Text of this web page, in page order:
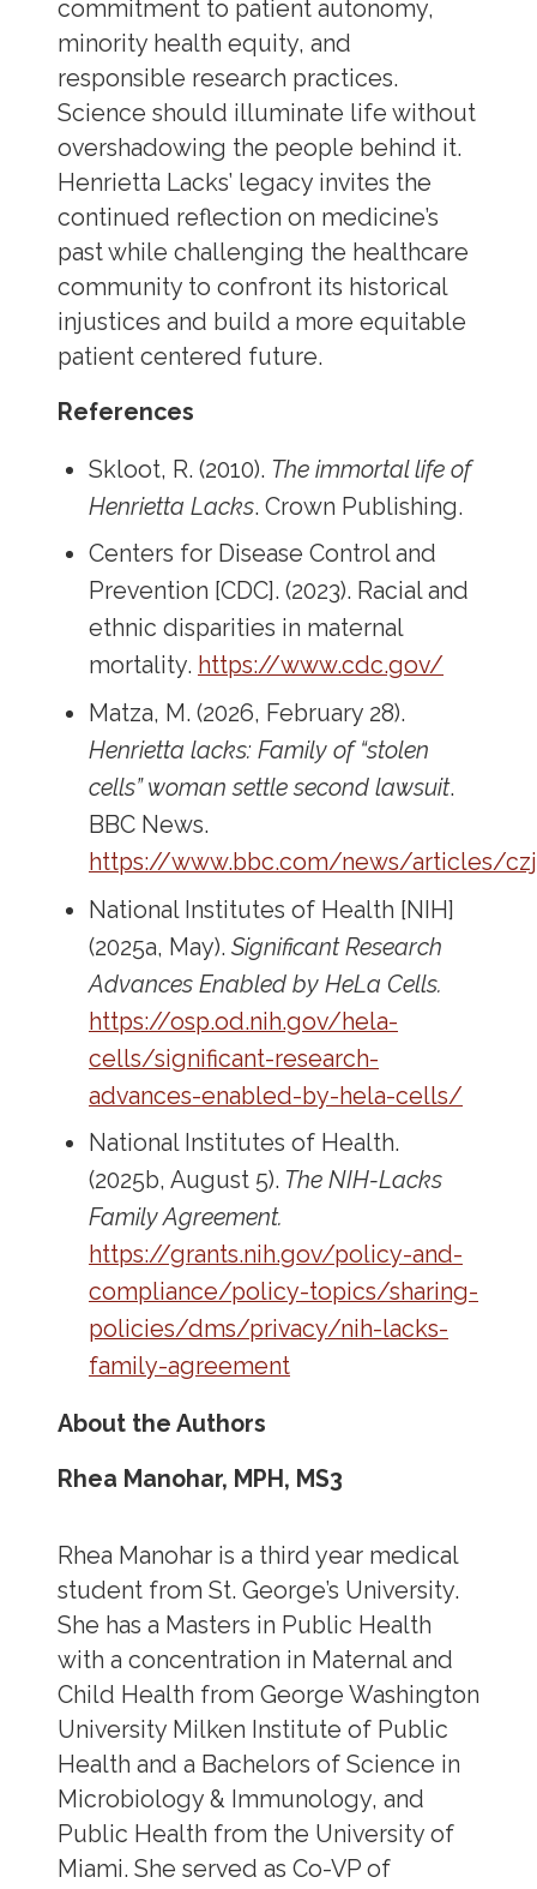
commitment to patient autonomy,
minority health equity, and
responsible research practices.
Science should illuminate life without
overshadowing the people behind it.
Henrietta Lacks’ legacy invites the
continued reflection on medicine’s
past while challenging the healthcare
community to confront its historical
injustices and build a more equitable
patient centered future.
References
Skloot, R. (2010). The immortal life of
Henrietta Lacks. Crown Publishing.
Centers for Disease Control and
Prevention [CDC]. (2023). Racial and
ethnic disparities in maternal
mortality. https://www.cdc.gov/
Matza, M. (2026, February 28).
Henrietta lacks: Family of “stolen
cells” woman settle second lawsuit.
BBC News.
https://www.bbc.com/news/articles/
National Institutes of Health [NIH]
(2025a, May).Significant Research
Advances Enabled by HeLa Cells.
https://osp.od.nih.gov/hela-
cells/significant-research-
advances-enabled-by-hela-cells/
National Institutes of Health.
(2025b, August 5). The NIH-Lacks
Family Agreement.
https://grants.nih.gov/policy-and-
compliance/policy-topics/sharing-
policies/dms/privacy/nih-lacks-
family-agreement
About the Authors
Rhea Manohar, MPH, MS3
Rhea Manohar is a third year medical
student from St. George’s University.
She has a Masters in Public Health
with a concentration in Maternal and
Child Health from George Washington
University Milken Institute of Public
Health and a Bachelors of Science in
Microbiology & Immunology, and
Public Health from the University of
Miami. She served as Co-VP of